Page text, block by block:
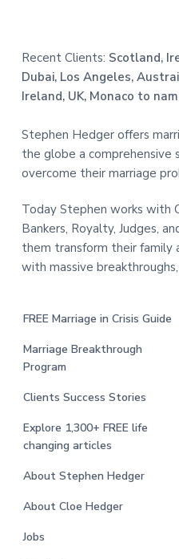
Recent Clients: Scotland,
Dubai, Los Angeles,
Ireland, UK, Monaco to
Stephen Hedger offers
the globe a comprehensive
overcome their marriage
Today Stephen works with
Bankers, Royalty, Judges,
them transform their family
with massive
FREE Marriage in Crisis Guide
Marriage Breakthrough
Program
Clients Success Stories
Explore 1,300+ FREE life
changing articles
About Stephen Hedger
About Cloe Hedger
Jobs